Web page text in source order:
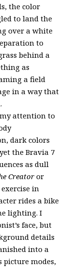
the color
to land the
over a white
to
behind a
as
a field
in a way that
attention to
dark colors
the Bravia 7
as dull
Creatoror
in
rides a bike
lighting. I
face, but
details
into a
modes,